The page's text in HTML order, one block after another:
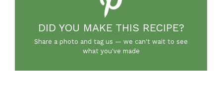
DID YOU MAKE THIS RECIPE?
Share a photo and tag us — we can't wait to see
what you've made